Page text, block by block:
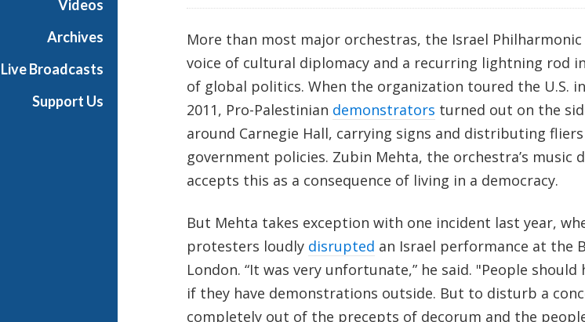
Videos
Archives
Live Broadcasts
Support Us
More than most major orchestras, the Israel
voice of cultural diplomacy and a recurring lightning rod
of global politics. When the organization toured the U.S.
2011, Pro-Palestinian demonstrators turned out on the
around Carnegie Hall, carrying signs and distributing
government policies. Zubin Mehta, the orchestra’s music
accepts this as a consequence of living in a democracy.
But Mehta takes exception with one incident last year,
protesters loudly disrupted an Israel performance at the
London. “It was very unfortunate,” he said. "People should
if they have demonstrations outside. But to disturb a
completely out of the precepts of decorum and the